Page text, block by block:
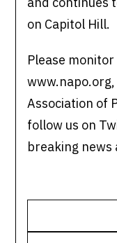
on Capitol Hill.
Please monitor
Association of
follow us on
breaking news